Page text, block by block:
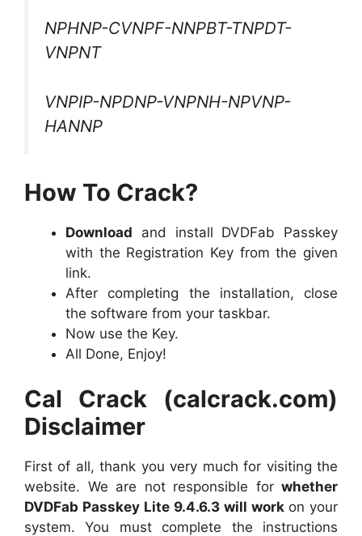
NPHNP-CVNPF-NNPBT-TNPDT-
VNPNT
VNPIP-NPDNP-VNPNH-NPVNP-
HANNP
How To Crack?
Download and install DVDFab Passkey
with the Registration Key from the given
link.
After completing the installation, close
the software from your taskbar.
Now use the Key.
All Done, Enjoy!
Cal Crack (calcrack.com)
Disclaimer
First of all, thank you very much for visiting the
website. We are not responsible for whether
DVDFab Passkey Lite 9.4.6.3 will work on your
system. You must complete the instructions